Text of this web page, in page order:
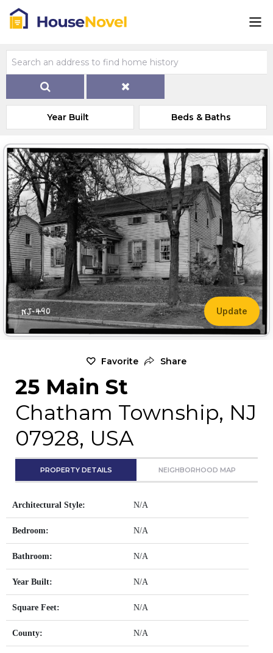
Year Built Beds & Baths
Update
Favorite Share
25 Main St
Chatham Township, NJ
07928, USA
PROPERTY DETAILS NEIGHBORHOOD MAP
Architectural Style: N/A
Bedroom: N/A
Bathroom: N/A
Year Built: N/A
Square Feet: N/A
County: N/A